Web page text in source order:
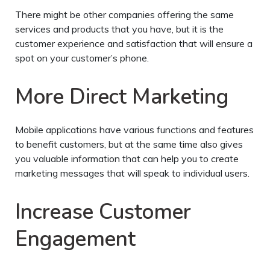
There might be other companies offering the same
services and products that you have, but it is the
customer experience and satisfaction that will ensure a
spot on your customer’s phone.
More Direct Marketing
Mobile applications have various functions and features
to benefit customers, but at the same time also gives
you valuable information that can help you to create
marketing messages that will speak to individual users.
Increase Customer
Engagement